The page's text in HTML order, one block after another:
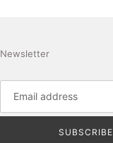
Newsletter
SUBSCRIBE